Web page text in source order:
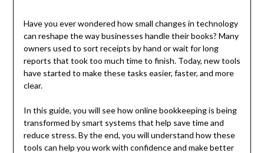
Have you ever wondered how small changes in technology
can reshape the way businesses handle their books? Many
owners used to sort receipts by hand or wait for long
reports that took too much time to finish. Today, new tools
have started to make these tasks easier, faster, and more
clear.
In this guide, you will see how online bookkeeping is being
transformed by smart systems that help save time and
reduce stress. By the end, you will understand how these
tools can help you work with confidence and make better